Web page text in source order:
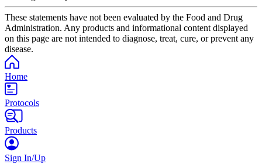
These statements have not been evaluated by the Food and Drug
Administration. Any products and informational content displayed
on this page are not intended to diagnose, treat, cure, or prevent any
disease.
Home
Protocols
Products
Sign In/Up